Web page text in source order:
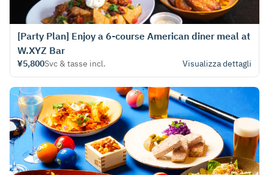
[Party Plan] Enjoy a 6-course American diner meal at
W.XYZ Bar
¥5,800Svc & tasse incl. Visualizza dettagli